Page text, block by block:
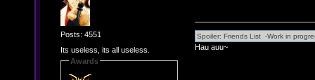
Posts: 4551
Its useless, its all useless.
Awards
Hau auu~